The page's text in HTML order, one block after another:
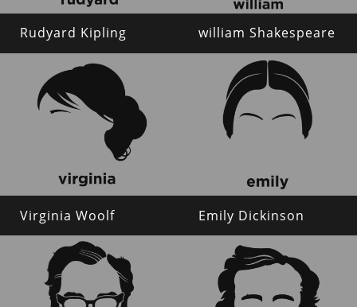
Rudyard Kipling william Shakespeare
Virginia Woolf Emily Dickinson